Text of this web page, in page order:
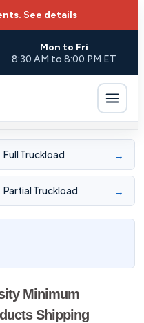
See details
Mon to Fri
8:30 AM to 8:00 PM ET
Full Truckload →
Partial Truckload →
Minimum
Shipping